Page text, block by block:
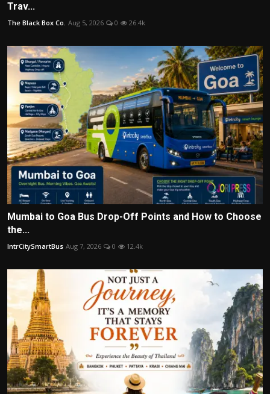
Trav...
The Black Box Co. Aug 5, 2026 0 26.4k
Mumbai to Goa Bus Drop-Off Points and How to Choose
the...
IntrCitySmartBus Aug 7, 2026 0 12.4k